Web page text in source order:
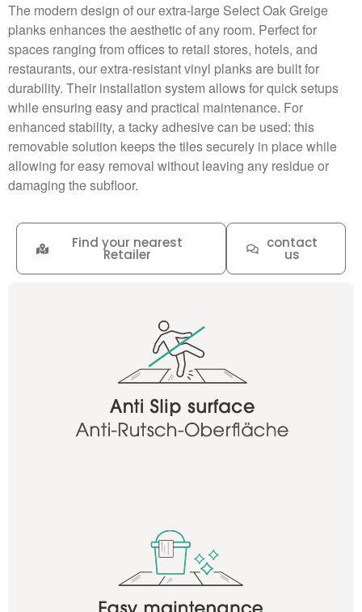
The modern design of our extra-large Select Oak Greige
planks enhances the aesthetic of any room. Perfect for
spaces ranging from offices to retail stores, hotels, and
restaurants, our extra-resistant vinyl planks are built for
durability. Their installation system allows for quick setups
while ensuring easy and practical maintenance. For
enhanced stability, a tacky adhesive can be used: this
removable solution keeps the tiles securely in place while
allowing for easy removal without leaving any residue or
damaging the subfloor.
contact
us
Find your nearest
Retailer